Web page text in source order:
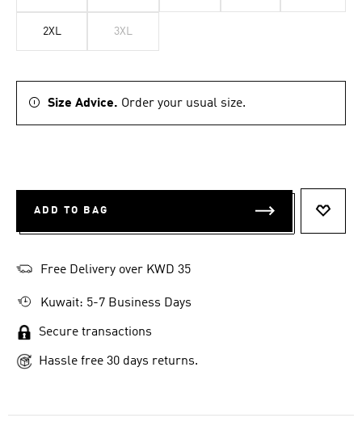
2XL 3XL
Size Advice. Order your usual size.
ADD TO BAG
Free Delivery over KWD 35
Kuwait: 5-7 Business Days
Secure transactions
Hassle free 30 days returns.